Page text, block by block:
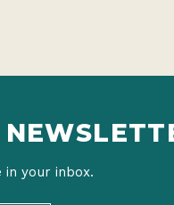
in your inbox.